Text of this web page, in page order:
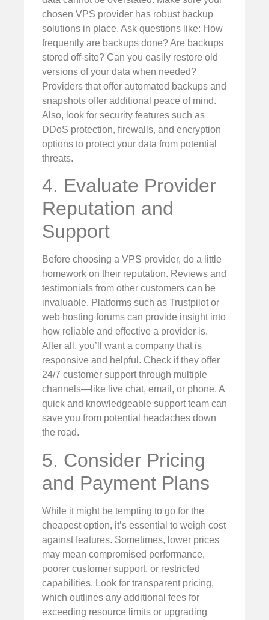
chosen VPS provider has robust backup
solutions in place. Ask questions like: How
frequently are backups done? Are backups
stored off-site? Can you easily restore old
versions of your data when needed?
Providers that offer automated backups and
snapshots offer additional peace of mind.
Also, look for security features such as
DDoS protection, firewalls, and encryption
options to protect your data from potential
threats.
4. Evaluate Provider
Reputation and
Support
Before choosing a VPS provider, do a little
homework on their reputation. Reviews and
testimonials from other customers can be
invaluable. Platforms such as Trustpilot or
web hosting forums can provide insight into
how reliable and effective a provider is.
After all, you’ll want a company that is
responsive and helpful. Check if they offer
24/7 customer support through multiple
channels—like live chat, email, or phone. A
quick and knowledgeable support team can
save you from potential headaches down
the road.
5. Consider Pricing
and Payment Plans
While it might be tempting to go for the
cheapest option, it’s essential to weigh cost
against features. Sometimes, lower prices
may mean compromised performance,
poorer customer support, or restricted
capabilities. Look for transparent pricing,
which outlines any additional fees for
exceeding resource limits or upgrading